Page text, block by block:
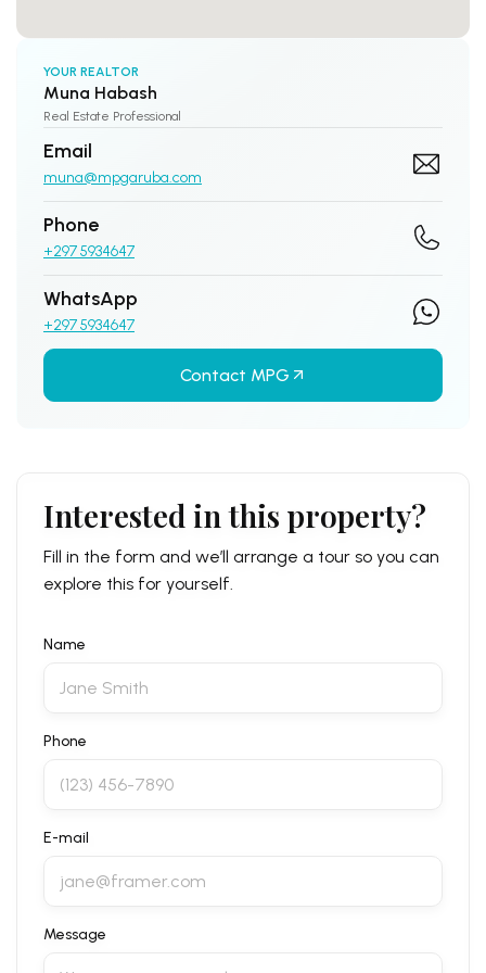
YOUR REALTOR
Muna Habash
Real Estate Professional
Email
muna@mpgaruba.com
Phone
+297 5934647
WhatsApp
+297 5934647
Contact MPG
Interested in this property?
Fill in the form and we’ll arrange a tour so you can
explore this for yourself.
Name
Phone
E-mail
Message